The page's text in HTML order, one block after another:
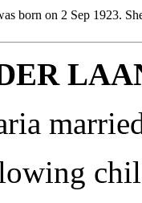
born on 2 Sep 1923.